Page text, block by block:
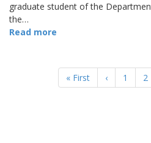
graduate student of the
the…
Read more
First
page
« First
Previous
page
‹ Page
1 2